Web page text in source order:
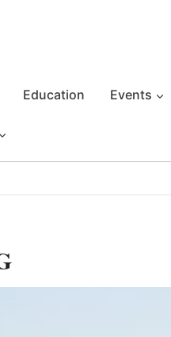
Education Events